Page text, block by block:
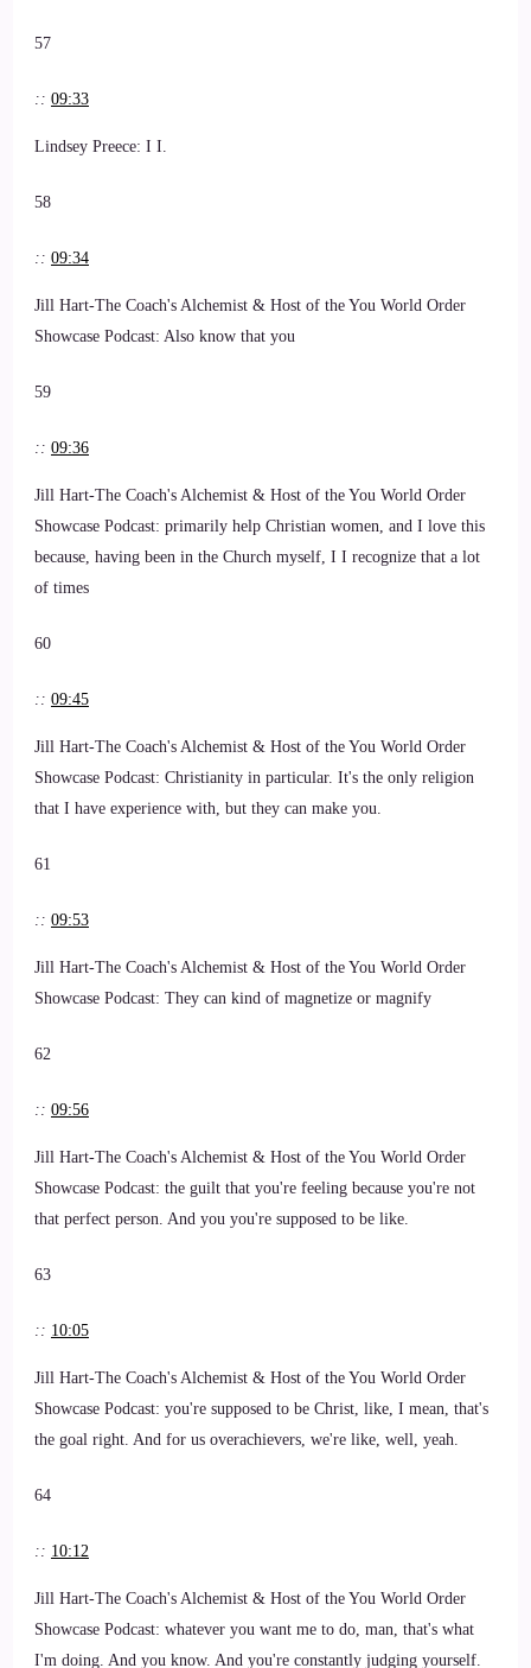
57
:: 09:33
Lindsey Preece: I I.
58
:: 09:34
Jill Hart-The Coach's Alchemist & Host of the You World Order
Showcase Podcast: Also know that you
59
:: 09:36
Jill Hart-The Coach's Alchemist & Host of the You World Order
Showcase Podcast: primarily help Christian women, and I love this
because, having been in the Church myself, I I recognize that a lot
of times
60
:: 09:45
Jill Hart-The Coach's Alchemist & Host of the You World Order
Showcase Podcast: Christianity in particular. It's the only religion
that I have experience with, but they can make you.
61
:: 09:53
Jill Hart-The Coach's Alchemist & Host of the You World Order
Showcase Podcast: They can kind of magnetize or magnify
62
:: 09:56
Jill Hart-The Coach's Alchemist & Host of the You World Order
Showcase Podcast: the guilt that you're feeling because you're not
that perfect person. And you you're supposed to be like.
63
:: 10:05
Jill Hart-The Coach's Alchemist & Host of the You World Order
Showcase Podcast: you're supposed to be Christ, like, I mean, that's
the goal right. And for us overachievers, we're like, well, yeah.
64
:: 10:12
Jill Hart-The Coach's Alchemist & Host of the You World Order
Showcase Podcast: whatever you want me to do, man, that's what
I'm doing. And you know. And you're constantly judging yourself.